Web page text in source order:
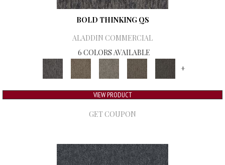
BOLD THINKING QS
ALADDIN COMMERCIAL
6 COLORS AVAILABLE
+
VIEW PRODUCT
GET COUPON